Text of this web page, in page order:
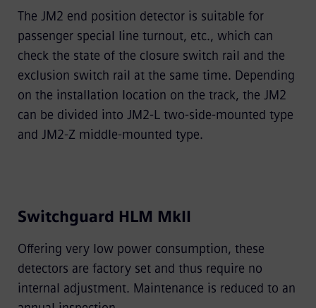
The JM2 end position detector is suitable for
passenger special line turnout, etc., which can
check the state of the closure switch rail and the
exclusion switch rail at the same time. Depending
on the installation location on the track, the JM2
can be divided into JM2-L two-side-mounted type
and JM2-Z middle-mounted type.
Switchguard HLM MkII
Offering very low power consumption, these
detectors are factory set and thus require no
internal adjustment. Maintenance is reduced to an